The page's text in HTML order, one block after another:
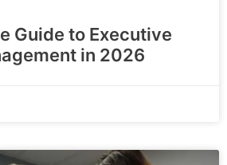
Guide to Executive
in 2026